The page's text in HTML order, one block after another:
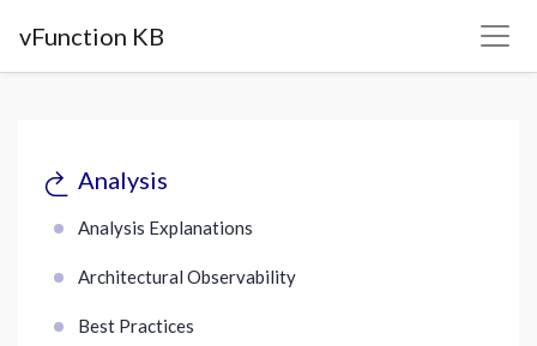
vFunction KB
Analysis
Analysis Explanations
Architectural Observability
Best Practices